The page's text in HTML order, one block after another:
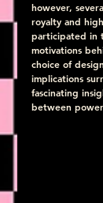
however,
royalty and
participated in
motivations
choice of
implications
fascinating
between